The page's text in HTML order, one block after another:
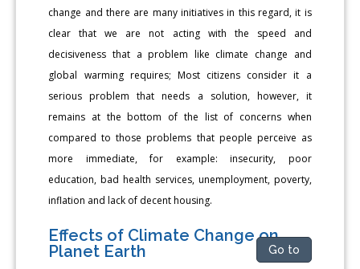
change and there are many initiatives in this regard, it is
clear that we are not acting with the speed and
decisiveness that a problem like climate change and
global warming requires; Most citizens consider it a
serious problem that needs a solution, however, it
remains at the bottom of the list of concerns when
compared to those problems that people perceive as
more immediate, for example: insecurity, poor
education, bad health services, unemployment, poverty,
inflation and lack of decent housing.
Effects of Climate Change on
Planet Earth
Go to